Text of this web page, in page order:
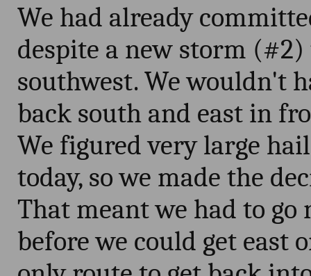
We had already
despite a new storm
southwest. We wouldn't
back south and east in
We figured very large
today, so we made the
That meant we had to
before we could get east